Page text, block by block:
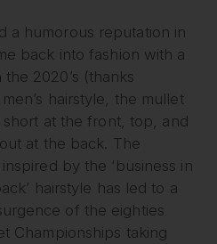
a humorous reputation in
back into fashion with a
2020’s (thanks
hairstyle, the mullet
at the front, top, and
at the back. The
by the ‘business in
hairstyle has led to a
of the eighties
Championships taking